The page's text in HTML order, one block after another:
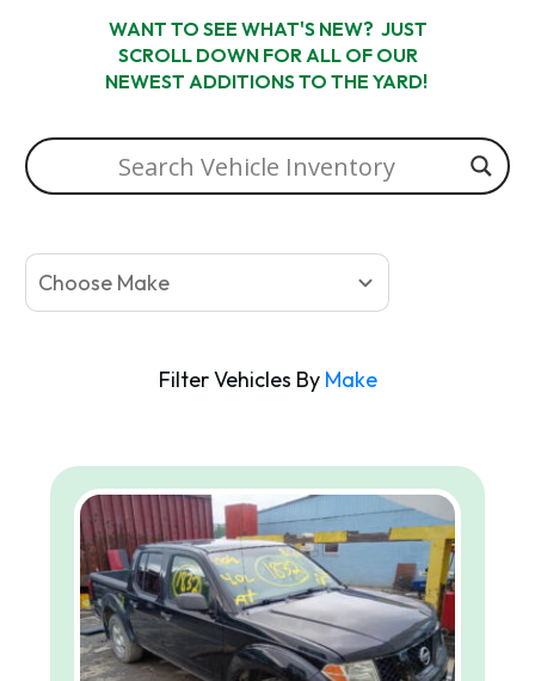
WANT TO SEE WHAT'S NEW? JUST
SCROLL DOWN FOR ALL OF OUR
NEWEST ADDITIONS TO THE YARD!
Choose Make
Filter Vehicles By Make